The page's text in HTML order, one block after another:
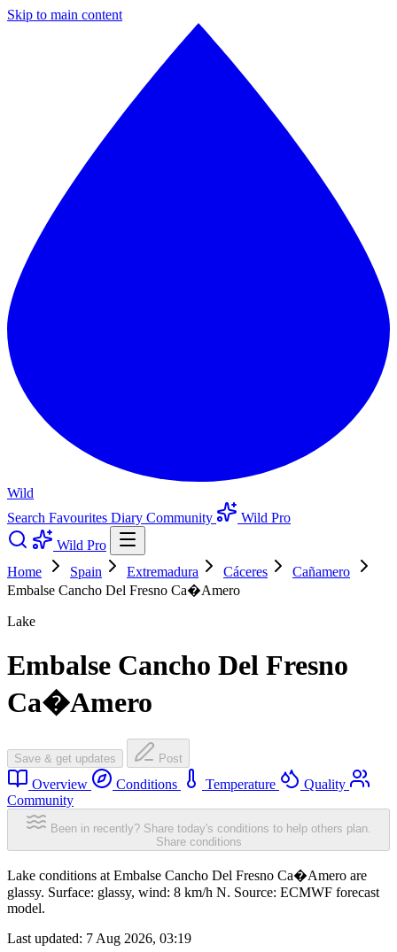
Skip to main content
Wild
Search Favourites Diary Community
Wild Pro
Wild Pro
Home
Spain Extremadura Cáceres
Cañamero
Embalse Cancho Del Fresno Ca�Amero
Lake
Embalse Cancho Del Fresno
Ca�Amero
Save & get updates Post
Overview Conditions Temperature
Quality
Community
Been in recently? Share today's conditions to help others plan.
Share conditions
Lake conditions at Embalse Cancho Del Fresno Ca�Amero are
glassy. Surface: glassy, wind: 8 km/h N. Source: ECMWF forecast
model.
Last updated: 7 Aug 2026, 03:19